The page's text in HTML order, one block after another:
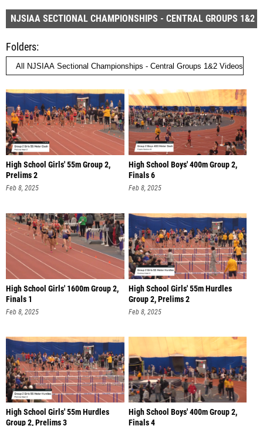
NJSIAA SECTIONAL CHAMPIONSHIPS - CENTRAL GROUPS 1&2
Folders
High School Girls' 55m Group 2,
Prelims 2
Feb 8, 2025
High School Boys' 400m Group 2,
Finals 6
Feb 8, 2025
High School Girls' 1600m Group 2,
Finals 1
Feb 8, 2025
High School Girls' 55m Hurdles
Group 2, Prelims 2
Feb 8, 2025
High School Girls' 55m Hurdles
Group 2, Prelims 3
High School Boys' 400m Group 2,
Finals 4